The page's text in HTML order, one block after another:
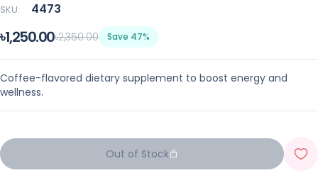
SKU: 4473
৳1,250.00৳2,350.00 Save 47%
Coffee-flavored dietary supplement to boost energy and
wellness.
Out of Stock